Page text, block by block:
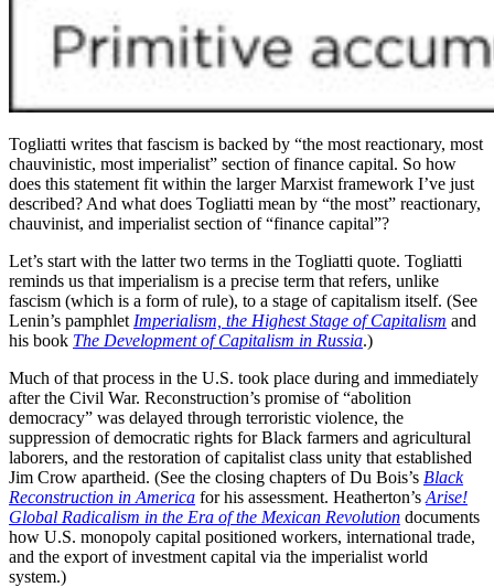
Togliatti writes that fascism is backed by “the most reactionary, most
chauvinistic, most imperialist” section of finance capital. So how
does this statement fit within the larger Marxist framework I’ve just
described? And what does Togliatti mean by “the most” reactionary,
chauvinist, and imperialist section of “finance capital”?
Let’s start with the latter two terms in the Togliatti quote. Togliatti
reminds us that imperialism is a precise term that refers, unlike
fascism (which is a form of rule), to a stage of capitalism itself. (See
Lenin’s pamphlet Imperialism, the Highest Stage of Capitalism and
his book The Development of Capitalism in Russia.)
Much of that process in the U.S. took place during and immediately
after the Civil War. Reconstruction’s promise of “abolition
democracy” was delayed through terroristic violence, the
suppression of democratic rights for Black farmers and agricultural
laborers, and the restoration of capitalist class unity that established
Jim Crow apartheid. (See the closing chapters of Du Bois’s Black
Reconstruction in America for his assessment. Heatherton’s Arise!
Global Radicalism in the Era of the Mexican Revolution documents
how U.S. monopoly capital positioned workers, international trade,
and the export of investment capital via the imperialist world
system.)